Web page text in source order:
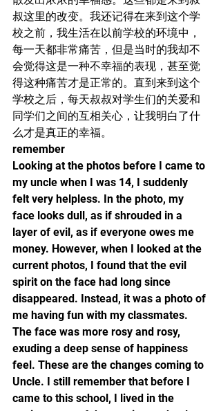
叔这里的改变。我还记得在来到这个学
校之前，我生活在以前学校的环境中，
每一天都非常痛苦，但是当时的我却不
会觉得这是一种不幸福的表现，甚至觉
得这种痛苦才是正常的。直到来到这个
学校之后，每天叔叔对学生们的关爱和
同学们之间的互相关心，让我明白了什
么才是真正的幸福。
remember
Looking at the photos before I came to
my uncle when I was 14, I suddenly
felt very helpless. In the photo, my
face looks dull, as if shrouded in a
layer of evil, as if everyone owes me
money. However, when I looked at the
current photos, I found that the evil
spirit on the face had long since
disappeared. Instead, it was a photo of
me having fun with my classmates.
The face was more rosy and rosy,
exuding a deep sense of happiness
feel. These are the changes coming to
Uncle. I still remember that before I
came to this school, I lived in the